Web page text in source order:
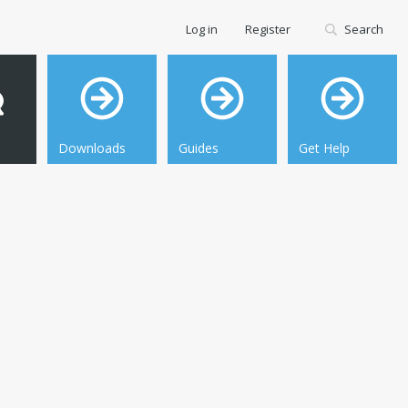
Downloads Guides Get Help
Log in Register Search